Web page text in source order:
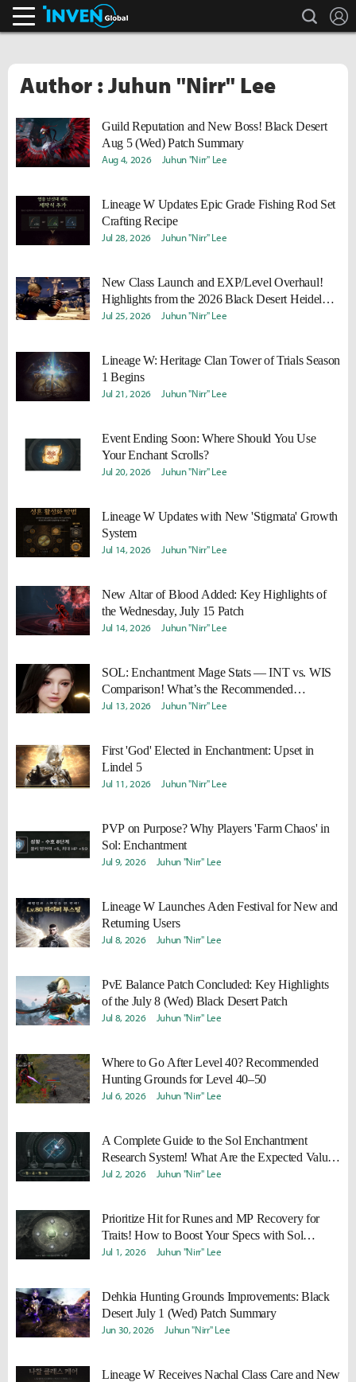
search
Author : Juhun "Nirr" Lee
Guild Reputation and New Boss! Black Desert
Aug 5 (Wed) Patch Summary
Aug 4, 2026 Juhun "Nirr" Lee
Lineage W Updates Epic Grade Fishing Rod Set
Crafting Recipe
Jul 28, 2026 Juhun "Nirr" Lee
New Class Launch and EXP/Level Overhaul!
Highlights from the 2026 Black Desert Heidel
Ball
Jul 25, 2026 Juhun "Nirr" Lee
Lineage W: Heritage Clan Tower of Trials Season
1 Begins
Jul 21, 2026 Juhun "Nirr" Lee
Event Ending Soon: Where Should You Use
Your Enchant Scrolls?
Jul 20, 2026 Juhun "Nirr" Lee
Lineage W Updates with New 'Stigmata' Growth
System
Jul 14, 2026 Juhun "Nirr" Lee
New Altar of Blood Added: Key Highlights of
the Wednesday, July 15 Patch
Jul 14, 2026 Juhun "Nirr" Lee
SOL: Enchantment Mage Stats — INT vs. WIS
Comparison! What’s the Recommended
Strategy?
Jul 13, 2026 Juhun "Nirr" Lee
First 'God' Elected in Enchantment: Upset in
Lindel 5
Jul 11, 2026 Juhun "Nirr" Lee
PVP on Purpose? Why Players 'Farm Chaos' in
Sol: Enchantment
Jul 9, 2026 Juhun "Nirr" Lee
Lineage W Launches Aden Festival for New and
Returning Users
Jul 8, 2026 Juhun "Nirr" Lee
PvE Balance Patch Concluded: Key Highlights
of the July 8 (Wed) Black Desert Patch
Jul 8, 2026 Juhun "Nirr" Lee
Where to Go After Level 40? Recommended
Hunting Grounds for Level 40–50
Jul 6, 2026 Juhun "Nirr" Lee
A Complete Guide to the Sol Enchantment
Research System! What Are the Expected Values
and Efficiency of Research Stones?
Jul 2, 2026 Juhun "Nirr" Lee
Prioritize Hit for Runes and MP Recovery for
Traits! How to Boost Your Specs with Sol
Enchantment Runes & Traits
Jul 1, 2026 Juhun "Nirr" Lee
Dehkia Hunting Grounds Improvements: Black
Desert July 1 (Wed) Patch Summary
Jun 30, 2026 Juhun "Nirr" Lee
Lineage W Receives Nachal Class Care and New